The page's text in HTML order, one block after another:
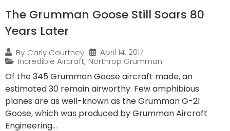
The Grumman Goose Still Soars 80
Years Later
By Carly Courtney
April 14, 2017
Incredible Aircraft, Northrop Grumman
Of the 345 Grumman Goose aircraft made, an
estimated 30 remain airworthy. Few amphibious
planes are as well-known as the Grumman G-21
Goose, which was produced by Grumman Aircraft
Engineering...